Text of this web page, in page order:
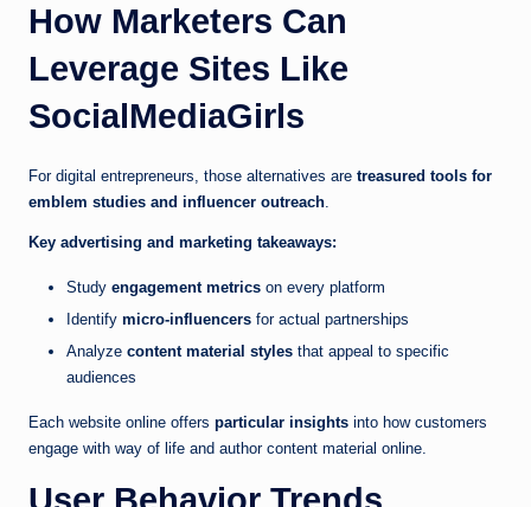
How Marketers Can
Leverage Sites Like
SocialMediaGirls
For digital entrepreneurs, those alternatives are treasured tools for
emblem studies and influencer outreach
Key advertising and marketing takeaways:
Study engagement metrics on every platform
Identify micro-influencers for actual partnerships
Analyze content material styles that appeal to specific
audiences
Each website online offers particular insights into how customers
engage with way of life and author content material online.